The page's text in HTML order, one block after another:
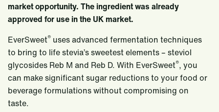
market opportunity. The ingredient was already
approved for use in the UK market.
EverSweet® uses advanced fermentation techniques
to bring to life stevia’s sweetest elements – steviol
glycosides Reb M and Reb D. With EverSweet®, you
can make significant sugar reductions to your food or
beverage formulations without compromising on
taste.